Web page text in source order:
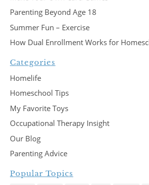
Parenting Beyond Age 18
Summer Fun – Exercise
How Dual Enrollment Works for
Categories
Homelife
Homeschool Tips
My Favorite Toys
Occupational Therapy Insight
Our Blog
Parenting Advice
Popular Topics